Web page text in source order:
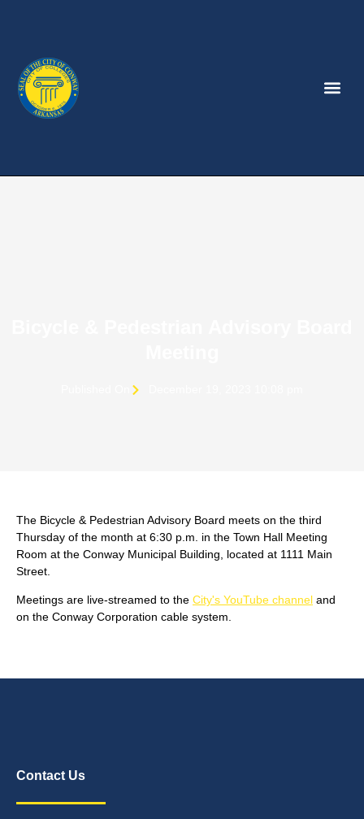
The Bicycle & Pedestrian Advisory Board meets on the third
Thursday of the month at 6:30 p.m. in the Town Hall Meeting
Room at the Conway Municipal Building, located at 1111 Main
Street.
Meetings are live-streamed to the City's YouTube channel and
on the Conway Corporation cable system.
Contact Us